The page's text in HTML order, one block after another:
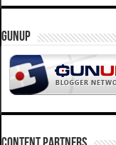
GUNUP